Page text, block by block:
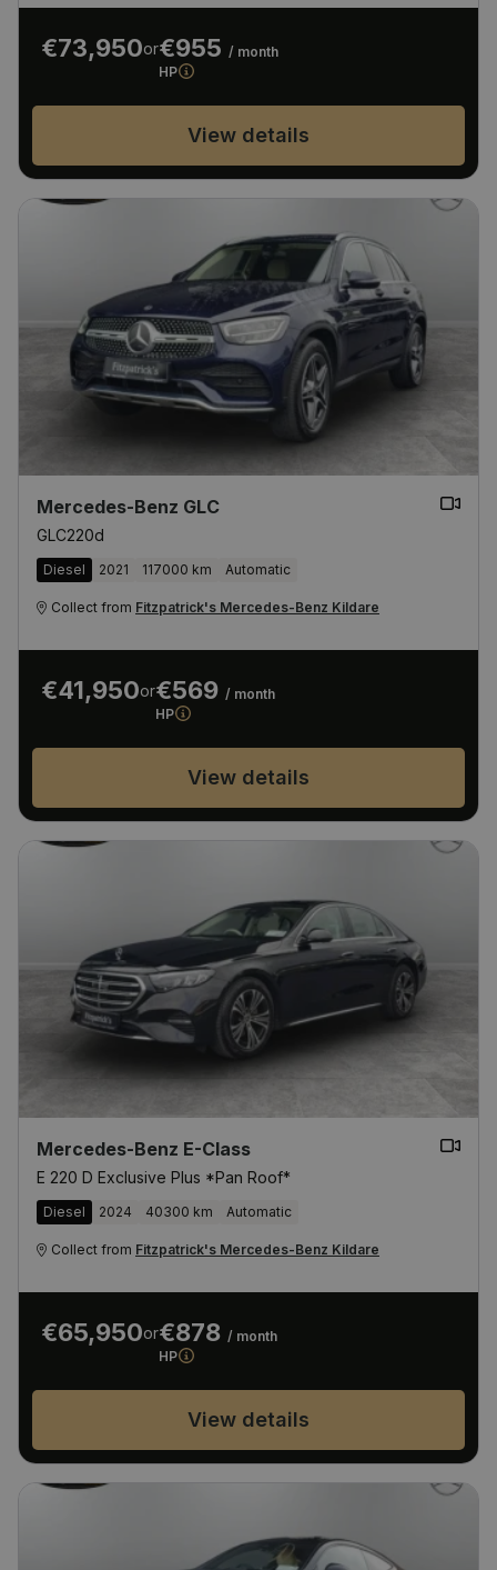
€73,950or€955 / month
HP
View details
Mercedes-Benz GLC
GLC220d
Diesel 2021 117000 km Automatic
Collect from Fitzpatrick's Mercedes-Benz Kildare
€41,950or€569 / month
HP
View details
Mercedes-Benz E-Class
E 220 D Exclusive Plus *Pan Roof*
Diesel 2024 40300 km Automatic
Collect from Fitzpatrick's Mercedes-Benz Kildare
€65,950or€878 / month
HP
View details